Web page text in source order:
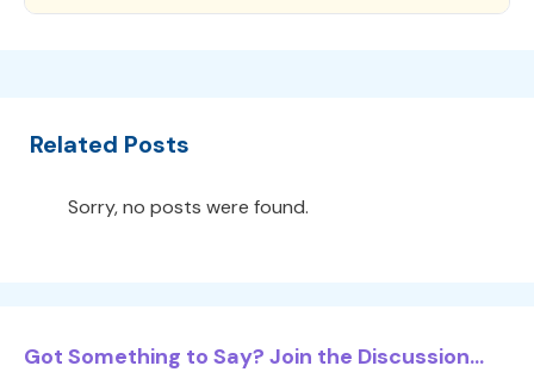
Related Posts
Sorry, no posts were found.
Got Something to Say? Join the Discussion...